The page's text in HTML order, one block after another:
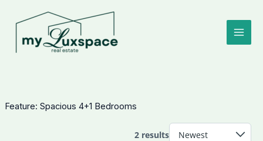
content
Feature: Spacious 4+1 Bedrooms
2 results